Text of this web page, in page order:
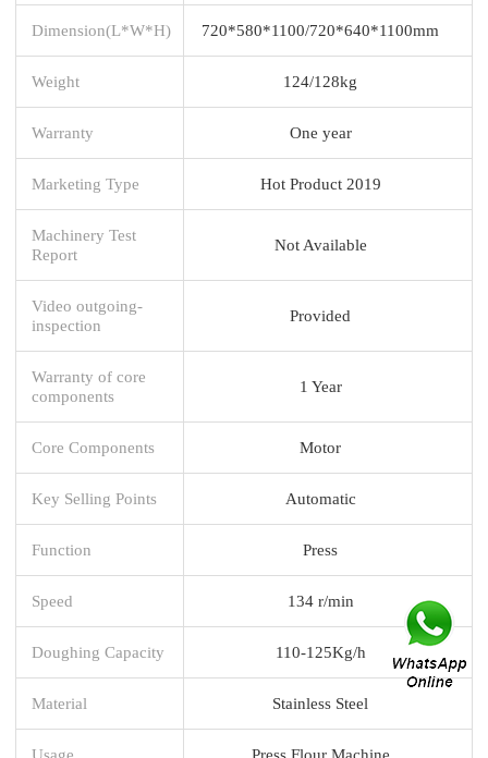
Dimension(L*W*H) 720*580*1100/720*640*1100mm
Weight 124/128kg
Warranty One year
Marketing Type Hot Product 2019
Machinery Test
Report
Not Available
Video outgoing-
inspection
Provided
Warranty of core
components
1 Year
Core Components Motor
Key Selling Points Automatic
Function Press
Speed 134 r/min
Doughing Capacity 110-125Kg/h
Material Stainless Steel
Usage Press Flour Machine